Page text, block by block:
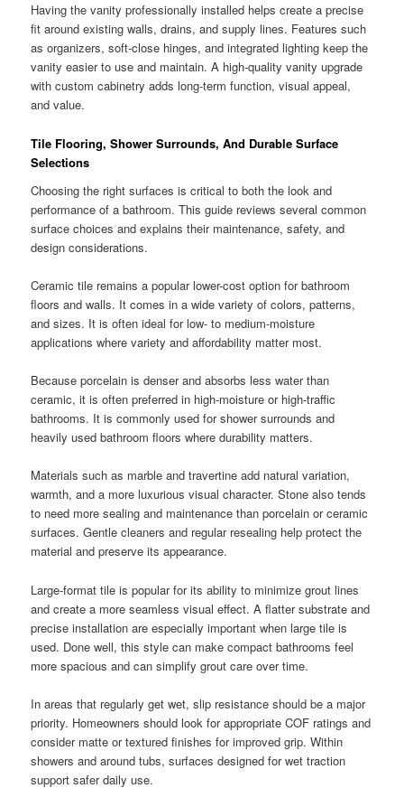
Having the vanity professionally installed helps create a precise
fit around existing walls, drains, and supply lines. Features such
as organizers, soft-close hinges, and integrated lighting keep the
vanity easier to use and maintain. A high-quality vanity upgrade
with custom cabinetry adds long-term function, visual appeal,
and value.
Tile Flooring, Shower Surrounds, And Durable Surface
Selections
Choosing the right surfaces is critical to both the look and
performance of a bathroom. This guide reviews several common
surface choices and explains their maintenance, safety, and
design considerations.
Ceramic tile remains a popular lower-cost option for bathroom
floors and walls. It comes in a wide variety of colors, patterns,
and sizes. It is often ideal for low- to medium-moisture
applications where variety and affordability matter most.
Because porcelain is denser and absorbs less water than
ceramic, it is often preferred in high-moisture or high-traffic
bathrooms. It is commonly used for shower surrounds and
heavily used bathroom floors where durability matters.
Materials such as marble and travertine add natural variation,
warmth, and a more luxurious visual character. Stone also tends
to need more sealing and maintenance than porcelain or ceramic
surfaces. Gentle cleaners and regular resealing help protect the
material and preserve its appearance.
Large-format tile is popular for its ability to minimize grout lines
and create a more seamless visual effect. A flatter substrate and
precise installation are especially important when large tile is
used. Done well, this style can make compact bathrooms feel
more spacious and can simplify grout care over time.
In areas that regularly get wet, slip resistance should be a major
priority. Homeowners should look for appropriate COF ratings and
consider matte or textured finishes for improved grip. Within
showers and around tubs, surfaces designed for wet traction
support safer daily use.